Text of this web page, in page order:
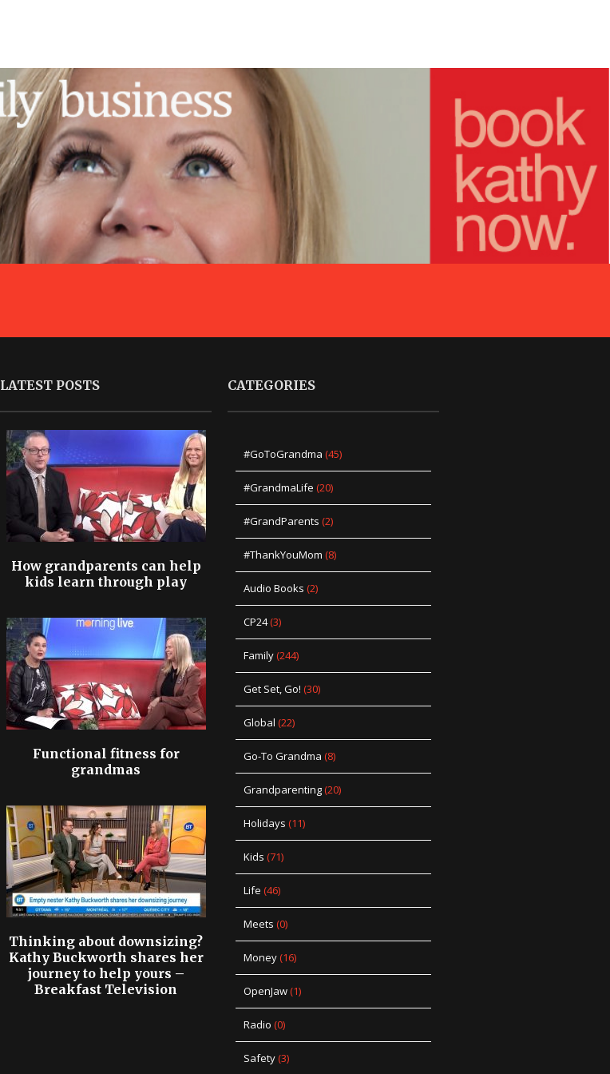
LATEST POSTS
How grandparents can help
kids learn through play
Functional fitness for
grandmas
Thinking about downsizing?
Kathy Buckworth shares her
journey to help yours –
Breakfast Television
CATEGORIES
#GoToGrandma (45)
#GrandmaLife (20)
#GrandParents (2)
#ThankYouMom (8)
Audio Books (2)
CP24(3)
Family(244)
Get Set, Go! (30)
Global (22)
Go-To Grandma (8)
Grandparenting(20)
Holidays (11)
Kids (71)
Life (46)
Meets (0)
Money(16)
OpenJaw(1)
Radio (0)
Safety(3)